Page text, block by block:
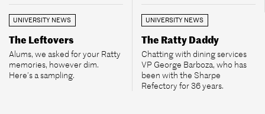
UNIVERSITY NEWS
The Leftovers
Alums, we asked for your Ratty
memories, however dim.
Here’s a sampling.
UNIVERSITY NEWS
The Ratty Daddy
Chatting with dining services
VP George Barboza, who has
been with the Sharpe
Refectory for 36 years.